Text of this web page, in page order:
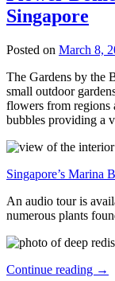
Singapore
Posted on March 8,
The Gardens by the
small outdoor
flowers from regions
bubbles providing a
Singapore’s Marina
An audio tour is
numerous plants
Continue reading →